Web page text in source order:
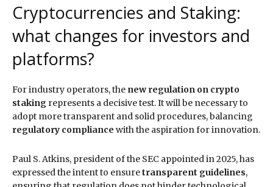
Cryptocurrencies and Staking:
what changes for investors and
platforms?
For industry operators, the new regulation on crypto
staking represents a decisive test. It will be necessary to
adopt more transparent and solid procedures, balancing
regulatory compliance with the aspiration for innovation.
Paul S. Atkins, president of the SEC appointed in 2025, has
expressed the intent to ensuretransparent guidelines,